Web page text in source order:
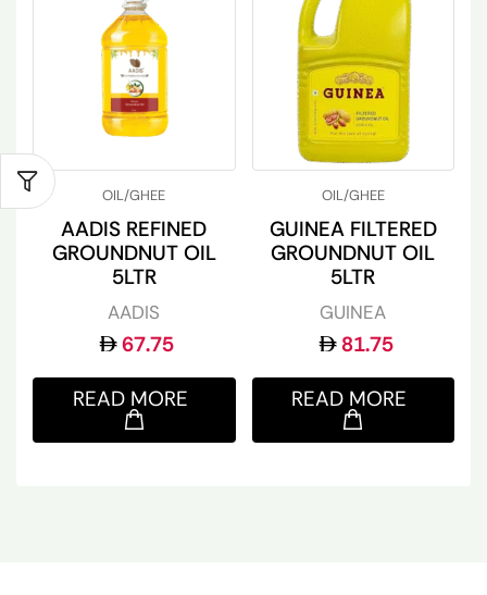
OIL/GHEE
AADIS REFINED
GROUNDNUT OIL
5LTR
AADIS
67.75
READ MORE
OIL/GHEE
GUINEA FILTERED
GROUNDNUT OIL
5LTR
GUINEA
81.75
READ MORE